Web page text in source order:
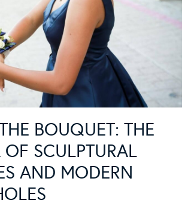
BOUQUET: THE
SCULPTURAL
AND MODERN